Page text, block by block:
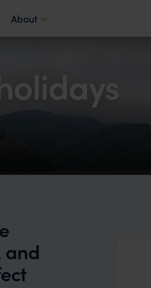
About
and